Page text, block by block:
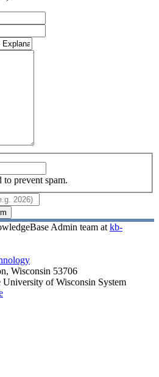
to prevent spam.
Admin team at kb-
Wisconsin 53706
of Wisconsin System